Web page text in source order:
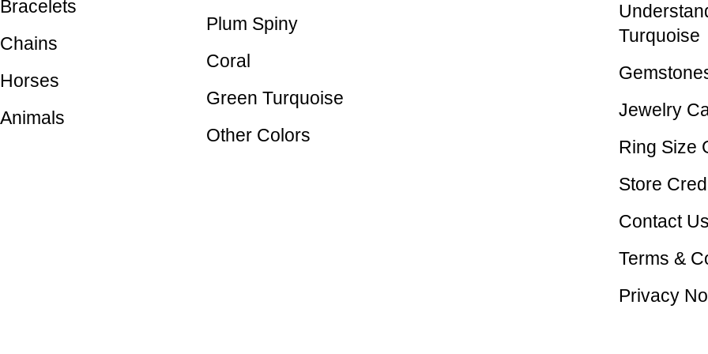
Bracelets
Chains
Horses
Animals
Plum Spiny
Coral
Green Turquoise
Other Colors
Turquoise
Jewelry
Ring Size
Store
Contact
Terms &
Privacy